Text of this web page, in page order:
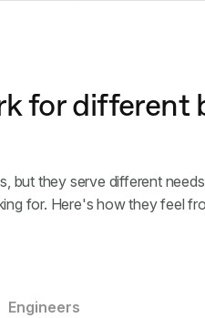
for different
but they serve different
for. Here's how they feel
Engineers